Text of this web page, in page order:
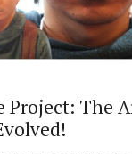
Project: The